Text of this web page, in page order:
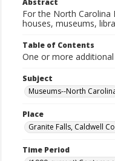
Abstract
For the North Carolina
houses, museums,
Table of Contents
One or more
Subject
Museums--North
Place
Granite Falls, Caldwell
Time Period